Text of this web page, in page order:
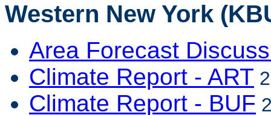
Western New York
Area Forecast
Climate Report - ART
Climate Report - BUF